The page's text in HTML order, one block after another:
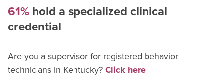
61%hold a specialized clinical
credential
Are you a supervisor for registered behavior
technicians in Kentucky?Click here